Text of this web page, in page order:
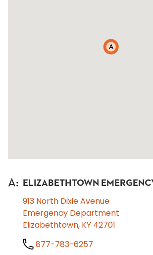
A
A: ELIZABETHTOWN
913 North Dixie Avenue
Emergency Department
Elizabethtown, KY 42701
877-783-6257